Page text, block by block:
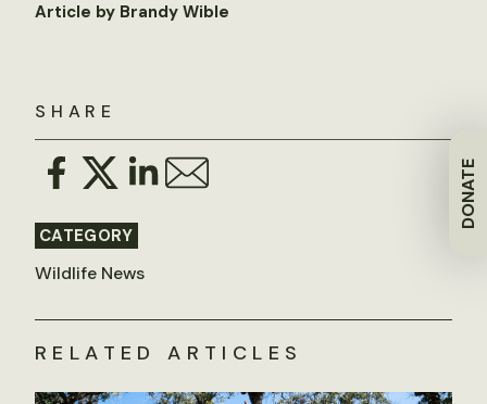
DONATE
SHARE
CATEGORY
Wildlife News
Article by Brandy Wible
RELATED ARTICLES